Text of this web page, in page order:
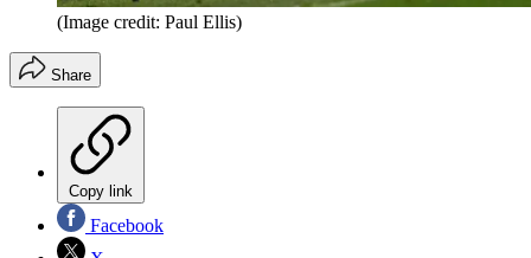
(Image credit: Paul Ellis)
Share
Copy link
Facebook